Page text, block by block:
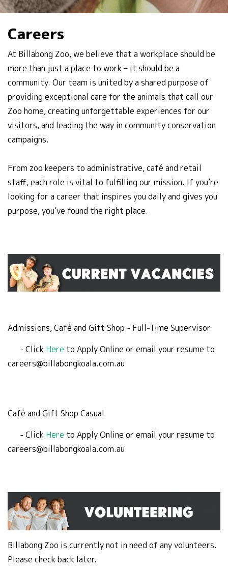
Careers
At Billabong Zoo, we believe that a workplace should be
more than just a place to work – it should be a
community. Our team is united by a shared purpose of
providing exceptional care for the animals that call our
Zoo home, creating unforgettable experiences for our
visitors, and leading the way in community conservation
campaigns.
From zoo keepers to administrative, café and retail
staff, each role is vital to fulfilling our mission. If you’re
looking for a career that inspires you daily and gives you
purpose, you’ve found the right place.
Admissions, Café and Gift Shop - Full-Time Supervisor
- Click Here to Apply Online or email your resume to
careers@billabongkoala.com.au
Café and Gift Shop Casual
- Click Here to Apply Online or email your resume to
careers@billabongkoala.com.au
Billabong Zoo is currently not in need of any volunteers.
Please check back later.